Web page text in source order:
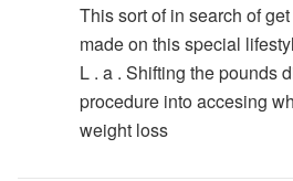
This sort of in search of
made on this special
L . a . Shifting the pounds
procedure into accesing
weight loss